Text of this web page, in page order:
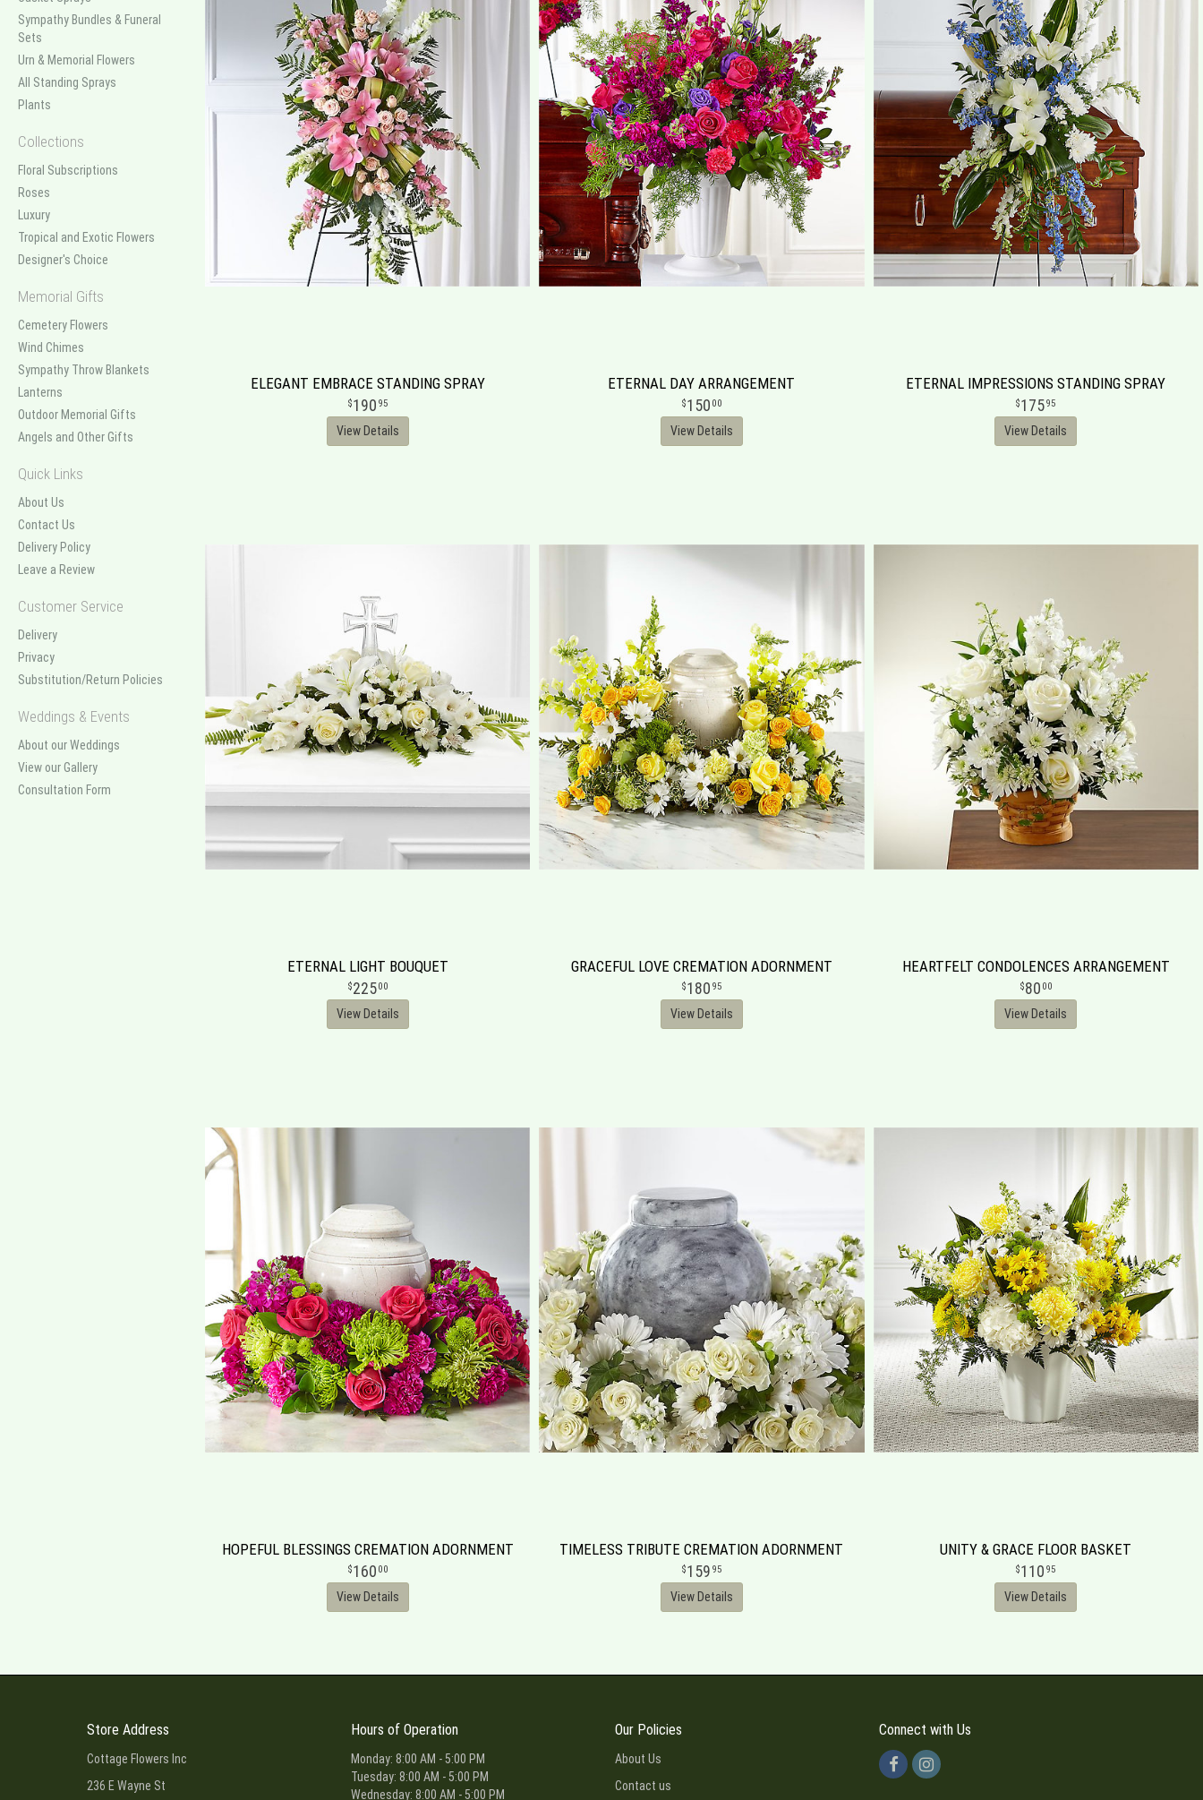
Sympathy Bundles & Funeral
Sets
Urn & Memorial Flowers
All Standing Sprays
Plants
Collections
Floral Subscriptions
Roses
Luxury
Tropical and Exotic Flowers
Designer's Choice
Memorial Gifts
Cemetery Flowers
Wind Chimes
Sympathy Throw Blankets
Lanterns
Outdoor Memorial Gifts
Angels and Other Gifts
Quick Links
About Us
Contact Us
Delivery Policy
Leave a Review
Customer Service
Delivery
Privacy
Substitution/Return Policies
Weddings & Events
About our Weddings
View our Gallery
Consultation Form
ELEGANT EMBRACE STANDING SPRAY
190 95
View Details
ETERNAL DAY ARRANGEMENT
150 00
View Details
ETERNAL IMPRESSIONS STANDING SPRAY
17595
View Details
ETERNAL LIGHT BOUQUET
22500
View Details
GRACEFUL LOVE CREMATION ADORNMENT
180 95
View Details
HEARTFELT CONDOLENCES ARRANGEMENT
80 00
View Details
HOPEFUL BLESSINGS CREMATION ADORNMENT
160 00
View Details
TIMELESS TRIBUTE CREMATION ADORNMENT
159 95
View Details
UNITY & GRACE FLOOR BASKET
110 95
View Details
Store Address
Cottage Flowers Inc
236 E Wayne St
Hours of Operation
Monday: 8:00 AM - 5:00 PM
Tuesday: 8:00 AM - 5:00 PM
Wednesday: 8:00 AM - 5:00 PM
Our Policies
About Us
Contact us
Connect with Us